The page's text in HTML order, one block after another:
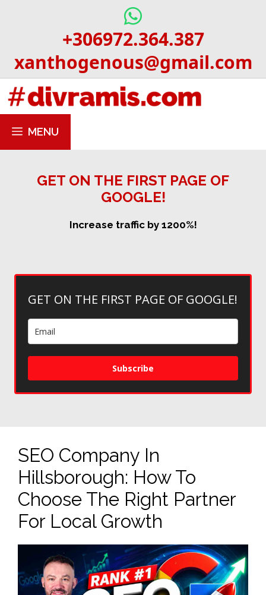
+306972.364.387
xanthogenous@gmail.com
MENU
GET ON THE FIRST PAGE OF
GOOGLE!
Increase traffic by 1200%!
GET ON THE FIRST PAGE OF GOOGLE!
Subscribe
SEO Company In
Hillsborough: How To
Choose The Right Partner
For Local Growth